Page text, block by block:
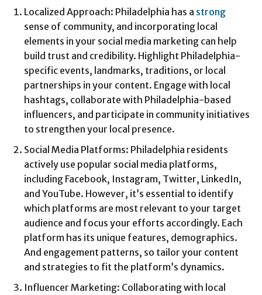
Localized Approach: Philadelphia has a strong
sense of community, and incorporating local
elements in your social media marketing can help
build trust and credibility. Highlight Philadelphia-
specific events, landmarks, traditions, or local
partnerships in your content. Engage with local
hashtags, collaborate with Philadelphia-based
influencers, and participate in community initiatives
to strengthen your local presence.
Social Media Platforms: Philadelphia residents
actively use popular social media platforms,
including Facebook, Instagram, Twitter, LinkedIn,
and YouTube. However, it’s essential to identify
which platforms are most relevant to your target
audience and focus your efforts accordingly. Each
platform has its unique features, demographics.
And engagement patterns, so tailor your content
and strategies to fit the platform’s dynamics.
Influencer Marketing: Collaborating with local